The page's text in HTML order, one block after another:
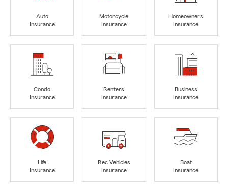
Auto
Insurance
Motorcycle
Insurance
Homeowners
Insurance
Condo
Insurance
Renters
Insurance
Business
Insurance
Life
Insurance
Rec Vehicles
Insurance
Boat
Insurance